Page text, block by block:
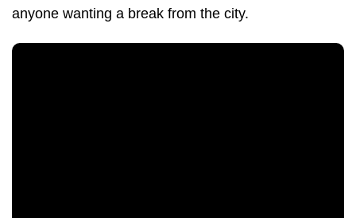
anyone wanting a break from the city.